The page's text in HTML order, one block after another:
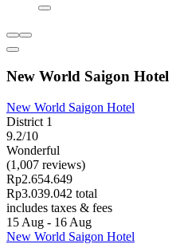
New World Saigon Hotel
New World Saigon Hotel
District 1
9.2/10
Wonderful
(1,007 reviews)
Rp2.654.649
Rp3.039.042 total
includes taxes & fees
15 Aug - 16 Aug
New World Saigon Hotel